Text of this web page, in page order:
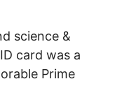
science &
card was a
Prime